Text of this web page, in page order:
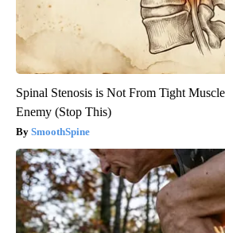
Spinal Stenosis is Not From Tight
Enemy (Stop This)
SmoothSpine